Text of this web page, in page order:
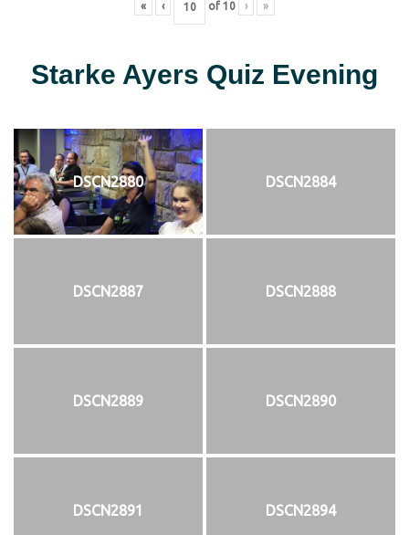
« ‹ of 10 › »
Starke Ayers Quiz Evening
DSCN2880 DSCN2884
DSCN2887 DSCN2888
DSCN2889 DSCN2890
DSCN2891 DSCN2894